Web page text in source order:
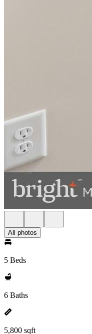
All photos
5 Beds
6 Baths
5,800 sqft